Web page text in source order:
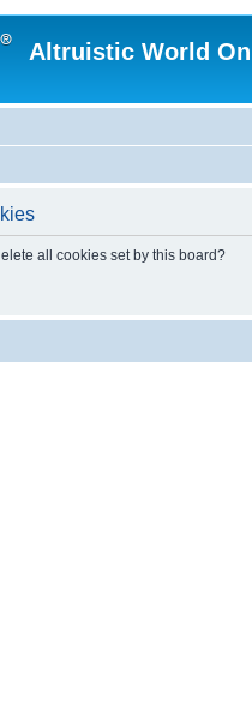
Altruistic World
all cookies set by this board?